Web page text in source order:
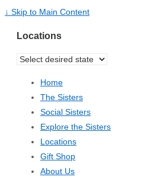
↓ Skip to Main Content
Locations
Home
The Sisters
Social Sisters
Explore the Sisters
Locations
Gift Shop
About Us